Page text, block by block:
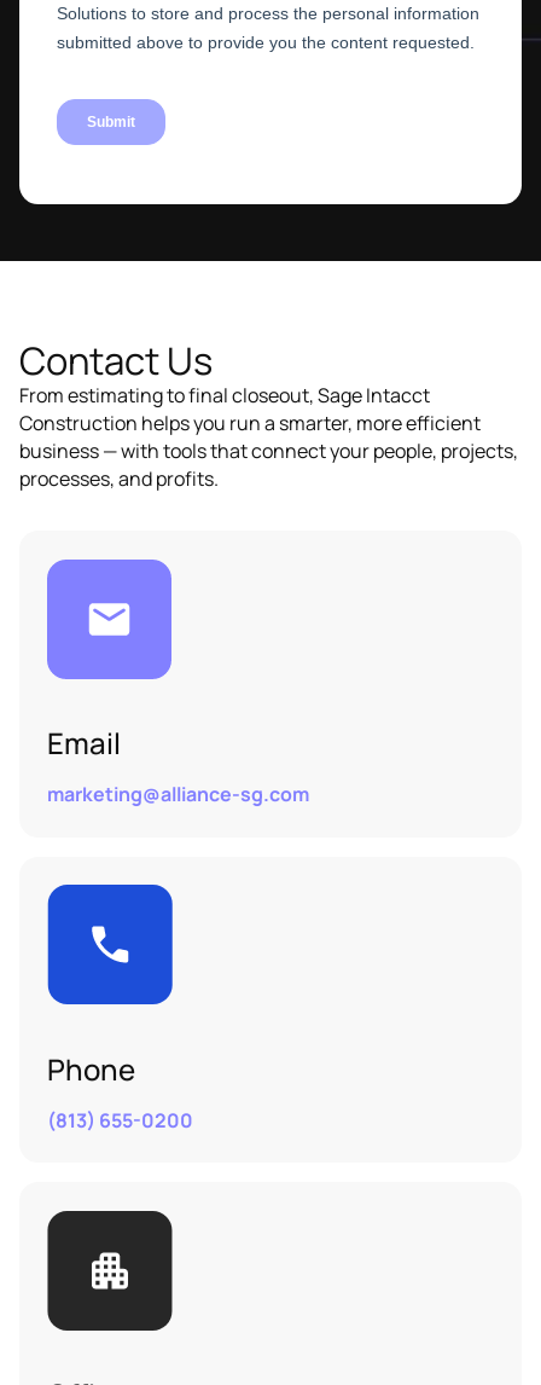
Contact Us
From estimating to final closeout, Sage Intacct
Construction helps you run a smarter, more efficient
business — with tools that connect your people, projects,
processes, and profits.
Email
marketing@alliance-sg.com
Phone
(813) 655-0200